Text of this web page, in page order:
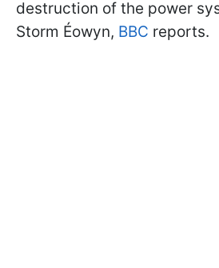
destruction of the power
Storm Éowyn, BBC reports.